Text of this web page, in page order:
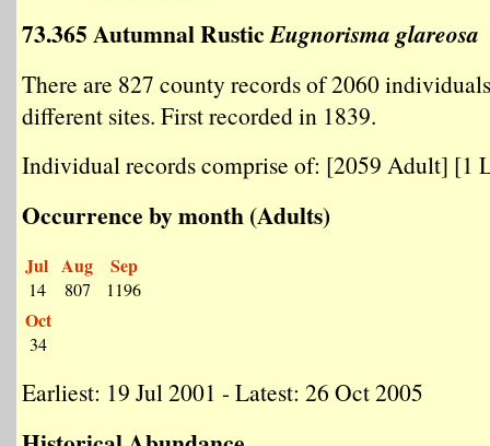
73.365 Autumnal RusticEugnorisma glareosa
There are 827 county records of 2060
different sites. First recorded in 1839.
Individual records comprise of: [2059 Adult] [1
Occurrence by month (Adults)
Jul
14
Aug
807
Sep
1196
Oct
34
Earliest: 19 Jul 2001 - Latest: 26 Oct 2005